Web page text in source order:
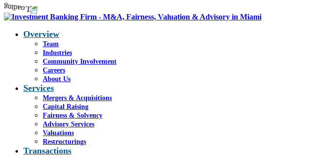
Overview
Team
Industries
Community Involvement
Careers
About Us
Services
Mergers & Acquisitions
Capital Raising
Fairness & Solvency
Advisory Services
Valuations
Restructurings
Transactions